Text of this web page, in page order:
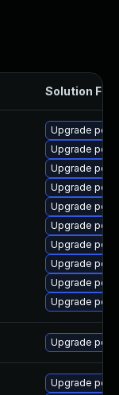
Solution File
Upgrade
Upgrade
Upgrade
Upgrade
Upgrade
Upgrade
Upgrade
Upgrade
Upgrade
Upgrade
Upgrade
Upgrade